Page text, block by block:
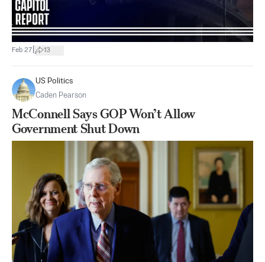
Feb 27 13
US Politics
Caden Pearson
McConnell Says GOP Won’t Allow
Government Shut Down